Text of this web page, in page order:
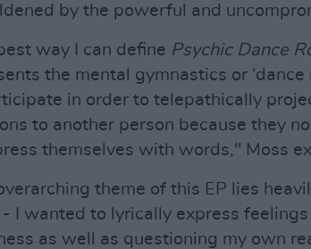
by the powerful and
way I can define Psychic Dance
the mental gymnastics or ‘dance
in order to telepathically
to another person because they
themselves with words," Moss
theme of this EP lies
- I wanted to lyrically express
as well as questioning my own